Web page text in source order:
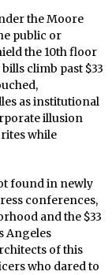
the Moore
public or
the 10th floor
climb past $33
as institutional
illusion
while
found in newly
conferences,
and the $33
Angeles
of this
who dared to